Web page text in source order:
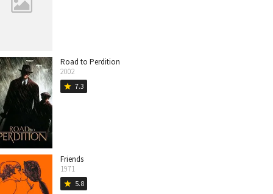
Road to Perdition
2002
star 7.3
Friends
1971
star 5.8